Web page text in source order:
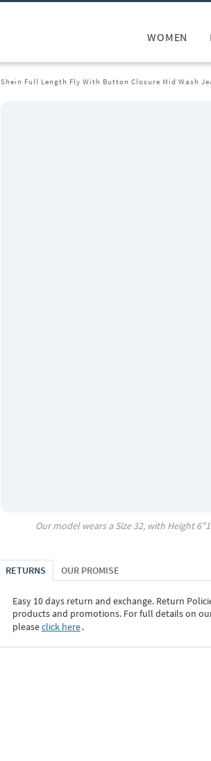
WOMEN
Shein Full Length Fly With Button Closure Mid Wash
Our model wears a Size32, with Height
RETURNS OUR PROMISE
Easy 10 days return and exchange. Return
products and promotions. For full details on
pleaseclick here․